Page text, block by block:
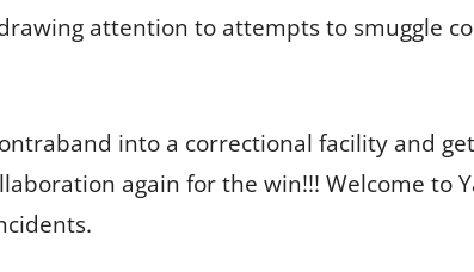
attention to attempts to smuggle
into a correctional facility and
again for the win!!! Welcome to